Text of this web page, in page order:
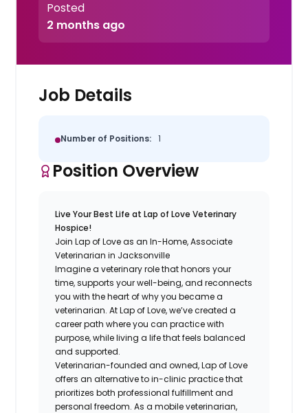
Posted
2 months ago
Job Details
Number of Positions: 1
Position Overview
Live Your Best Life at Lap of Love Veterinary
Hospice!
Join Lap of Love as an In-Home, Associate
Veterinarian in Jacksonville
Imagine a veterinary role that honors your
time, supports your well-being, and reconnects
you with the heart of why you became a
veterinarian. At Lap of Love, we’ve created a
career path where you can practice with
purpose, while living a life that feels balanced
and supported.
Veterinarian-founded and owned, Lap of Love
offers an alternative to in-clinic practice that
prioritizes both professional fulfillment and
personal freedom. As a mobile veterinarian,